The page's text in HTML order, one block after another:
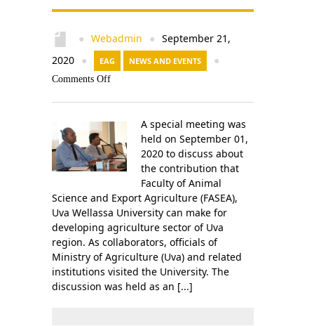
● Webadmin ●
September 21,
2020
● EAG NEWS AND EVENTS
●
Comments Off
A special meeting was
held on September 01,
2020 to discuss about
the contribution that
Faculty of Animal
Science and Export Agriculture (FASEA),
Uva Wellassa University can make for
developing agriculture sector of Uva
region. As collaborators, officials of
Ministry of Agriculture (Uva) and related
institutions visited the University. The
discussion was held as an [...]